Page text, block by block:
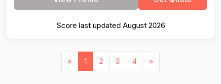
Score last updated August 2026
« 1 2 3 4 »